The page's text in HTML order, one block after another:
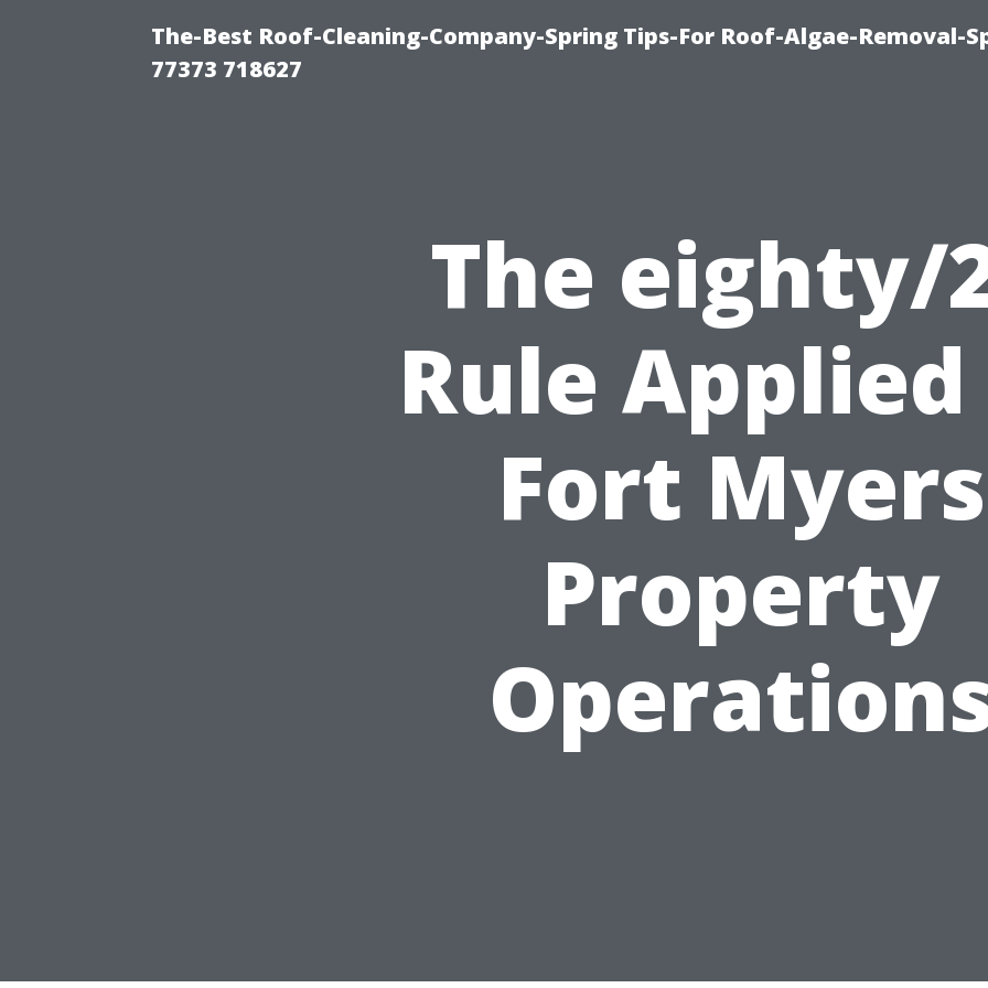
The-Best Roof-Cleaning-Company-Spring Tips-For Roof-Algae-Removal-
77373 718627
The eighty/
Rule
Fort Myers
Property